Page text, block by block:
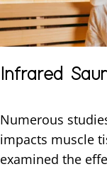
Infrared
Numerous
impacts muscle
examined the